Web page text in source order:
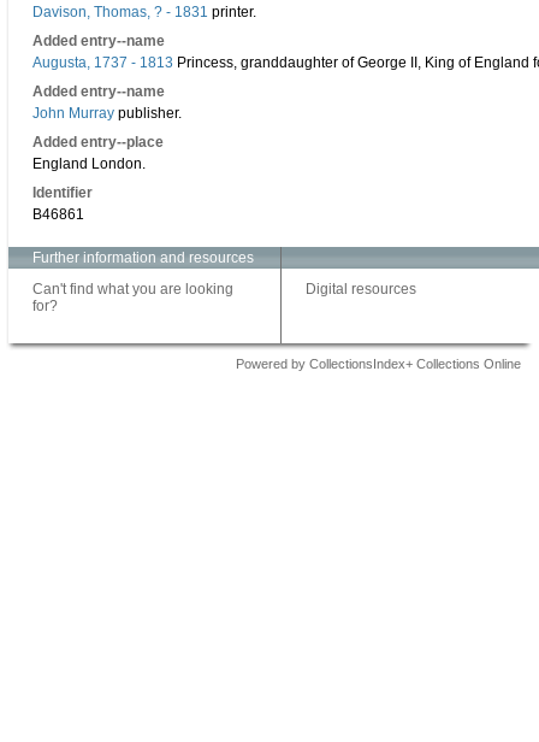
Davison, Thomas, ? - 1831 printer.
Added entry--name
Augusta, 1737 - 1813 Princess, granddaughter of George II, King of England
Added entry--name
John Murray publisher.
Added entry--place
England London.
Identifier
B46861
Further information and resources
Can't find what you are looking
for?
Digital resources
Powered by CollectionsIndex+ Collections Online